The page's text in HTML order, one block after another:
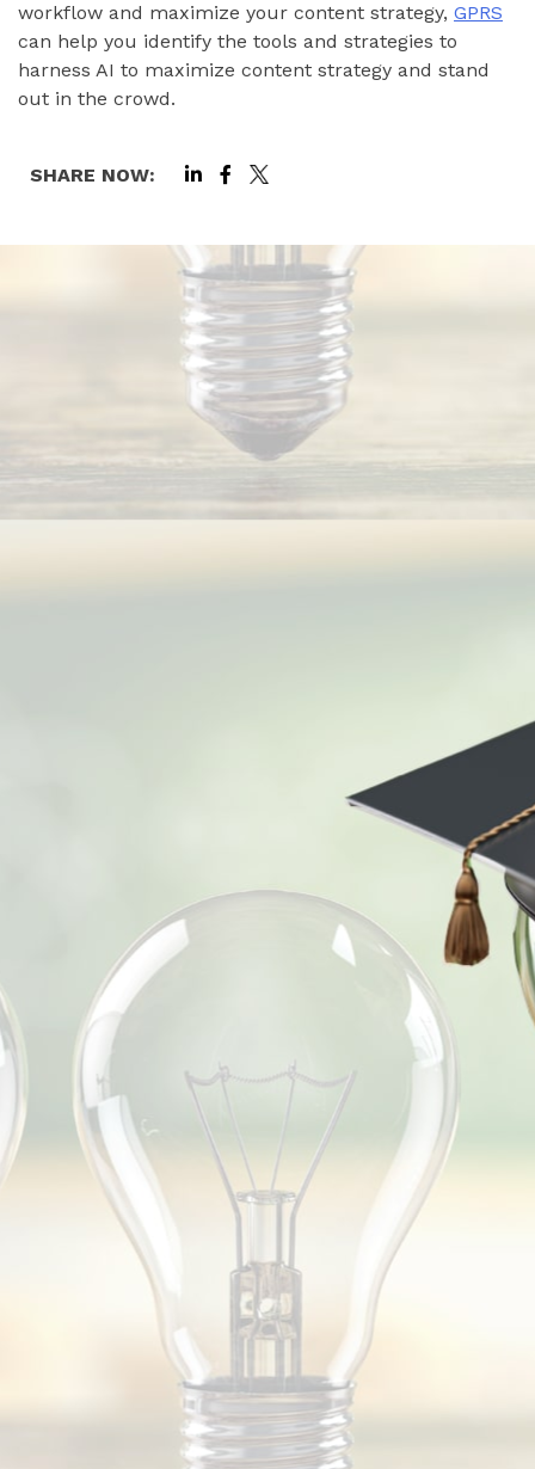
workflow and maximize your content strategy, GPRS
can help you identify the tools and strategies to
harness AI to maximize content strategy and stand
out in the crowd.
SHARE NOW: